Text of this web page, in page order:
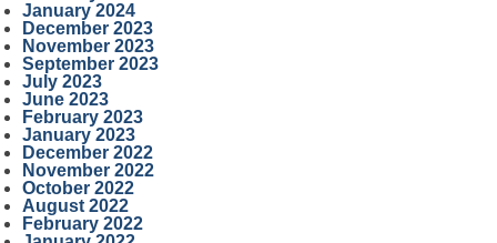
January 2024
December 2023
November 2023
September 2023
July 2023
June 2023
February 2023
January 2023
December 2022
November 2022
October 2022
August 2022
February 2022